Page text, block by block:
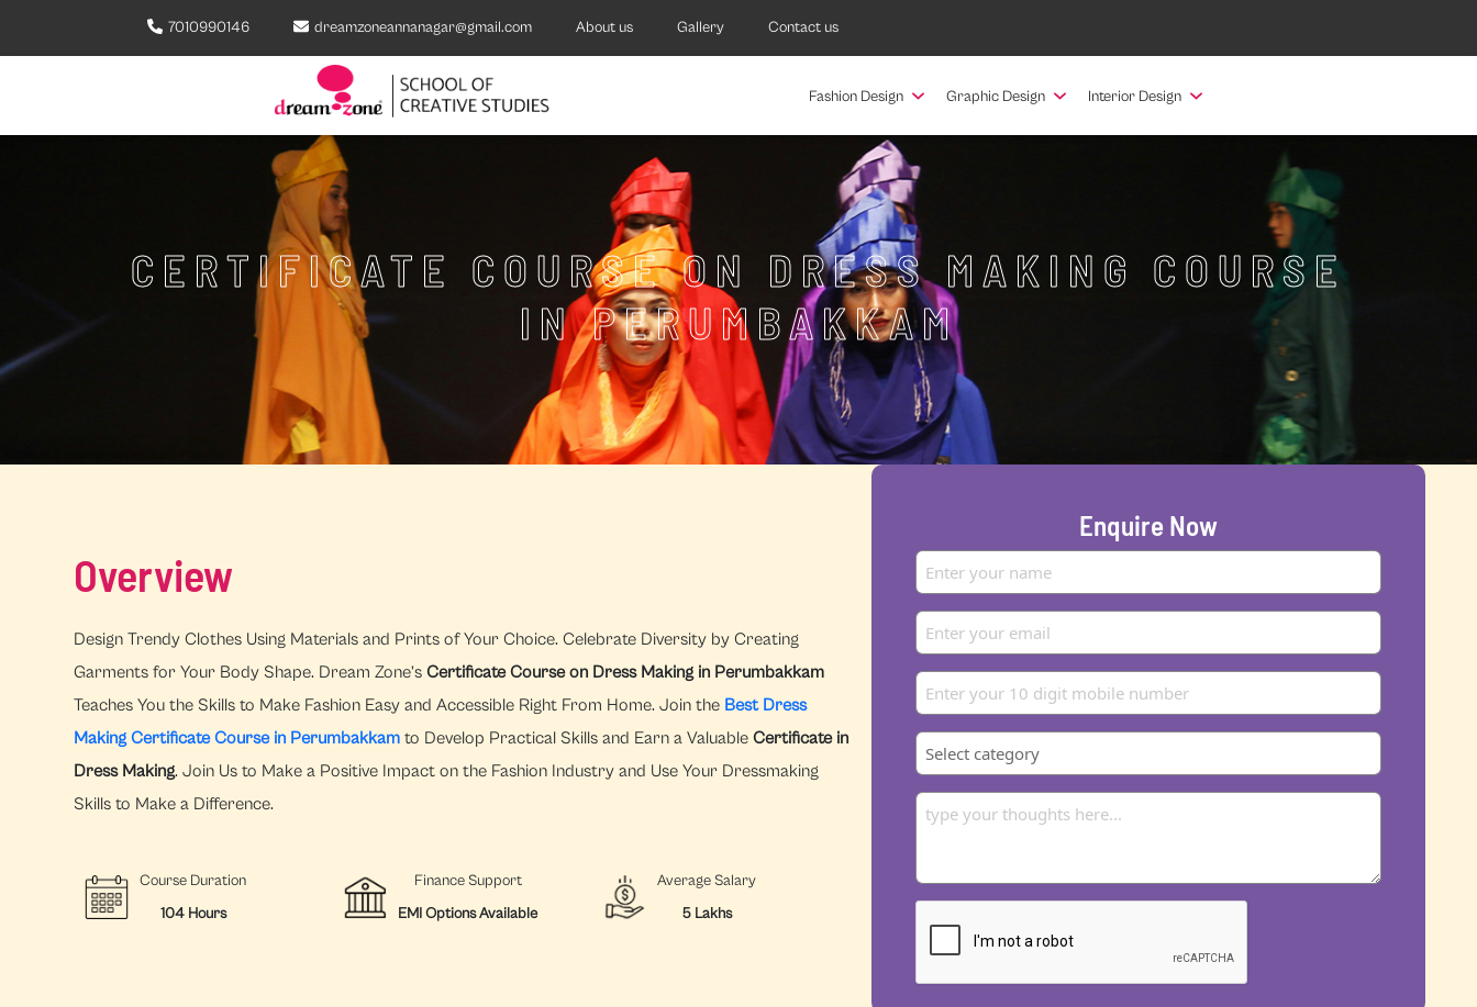
7010990146 dreamzoneannanagar@gmail.com About us Gallery Contact us
Fashion Design Graphic Design Interior Design
CERTIFICATE COURSE ON DRESS MAKING COURSE
IN PERUMBAKKAM
Overview
Design Trendy Clothes Using Materials and Prints of Your Choice. Celebrate Diversity by Creating
Garments for Your Body Shape. Dream Zone’sCertificate Course on Dress Making in Perumbakkam
Teaches You the Skills to Make Fashion Easy and Accessible Right From Home. Join the Best Dress
Making Certificate Course in Perumbakkam to Develop Practical Skills and Earn a ValuableCertificate in
Dress Making. Join Us to Make a Positive Impact on the Fashion Industry and Use Your Dressmaking
Skills to Make a Difference.
Course Duration
104 Hours
Finance Support
EMI Options Available
Average Salary
5 Lakhs
Enquire Now